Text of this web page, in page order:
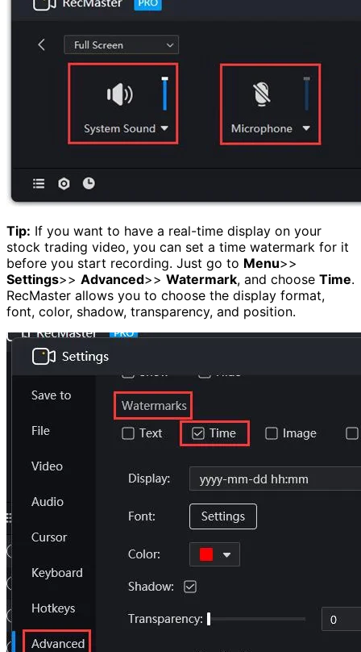
Tip: If you want to have a real-time display on your
stock trading video, you can set a time watermark for it
before you start recording. Just go to Menu>>
Settings>> Advanced>> Watermark, and choose Time.
RecMaster allows you to choose the display format,
font, color, shadow, transparency, and position.